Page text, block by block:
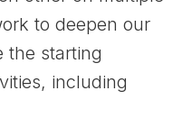
to deepen our
the starting
including